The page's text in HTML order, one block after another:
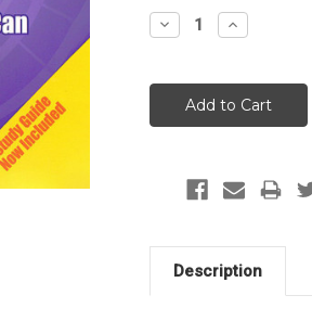
Stock:
Decrease
Quantity:
Increase
Quantity:
Description